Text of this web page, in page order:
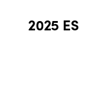
2025 ES